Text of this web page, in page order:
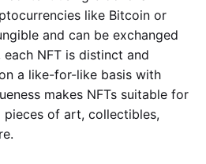
like Bitcoin or
and can be exchanged
NFT is distinct and
a like-for-like basis with
makes NFTs suitable for
pieces of art, collectibles,